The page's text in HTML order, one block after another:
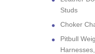
Studs
Choker
Pitbull